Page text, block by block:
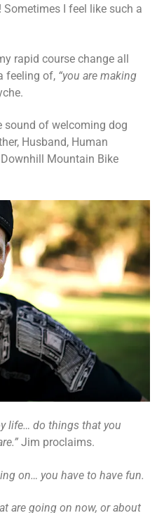
Sometimes I feel like such a
rapid course change all
feeling of, “you are making
sound of welcoming dog
Husband, Human
Mountain Bike
life… do things that you
Jim proclaims.
on… you have to have fun.
are going on now, or about